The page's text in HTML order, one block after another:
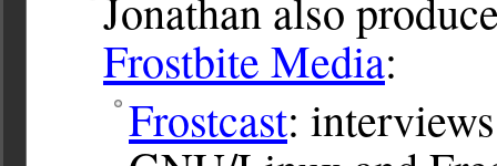
Jonathan also
Frostbite Media:
Frostcast: